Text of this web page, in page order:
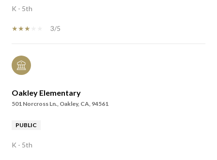
K - 5th
3/5
Oakley Elementary
501 Norcross Ln., Oakley, CA, 94561
PUBLIC
K - 5th